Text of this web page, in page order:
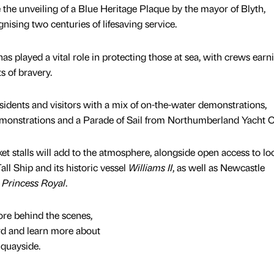
unveiling of a Blue Heritage Plaque by the mayor of Blyth,
two centuries of lifesaving service.
played a vital role in protecting those at sea, with crews
of bravery.
and visitors with a mix of on-the-water demonstrations,
and a Parade of Sail from Northumberland Yacht
stalls will add to the atmosphere, alongside open access to
Ship and its historic vessel Williams II, as well as Newcastle
Royal.
behind the scenes,
and learn more about